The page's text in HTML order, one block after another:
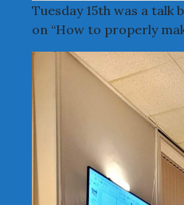
Tuesday 15th was a talk
on “How to properly